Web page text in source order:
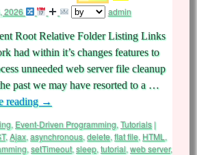
2026 admin
Root Relative Folder Listing Links
had within it’s changes features to
unneeded web server file cleanup
past we may have resorted to a …
reading →
, Event-Driven Programming, Tutorials |
,Ajax, asynchronous, delete, flat file, HTML ,
, setTimeout, sleep, tutorial, web server,